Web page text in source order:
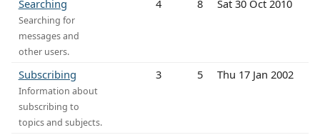
Searching
Searching for
messages and
other users.
4 8 Sat 30 Oct 2010
Subscribing
Information about
subscribing to
topics and subjects.
3 5 Thu 17 Jan 2002